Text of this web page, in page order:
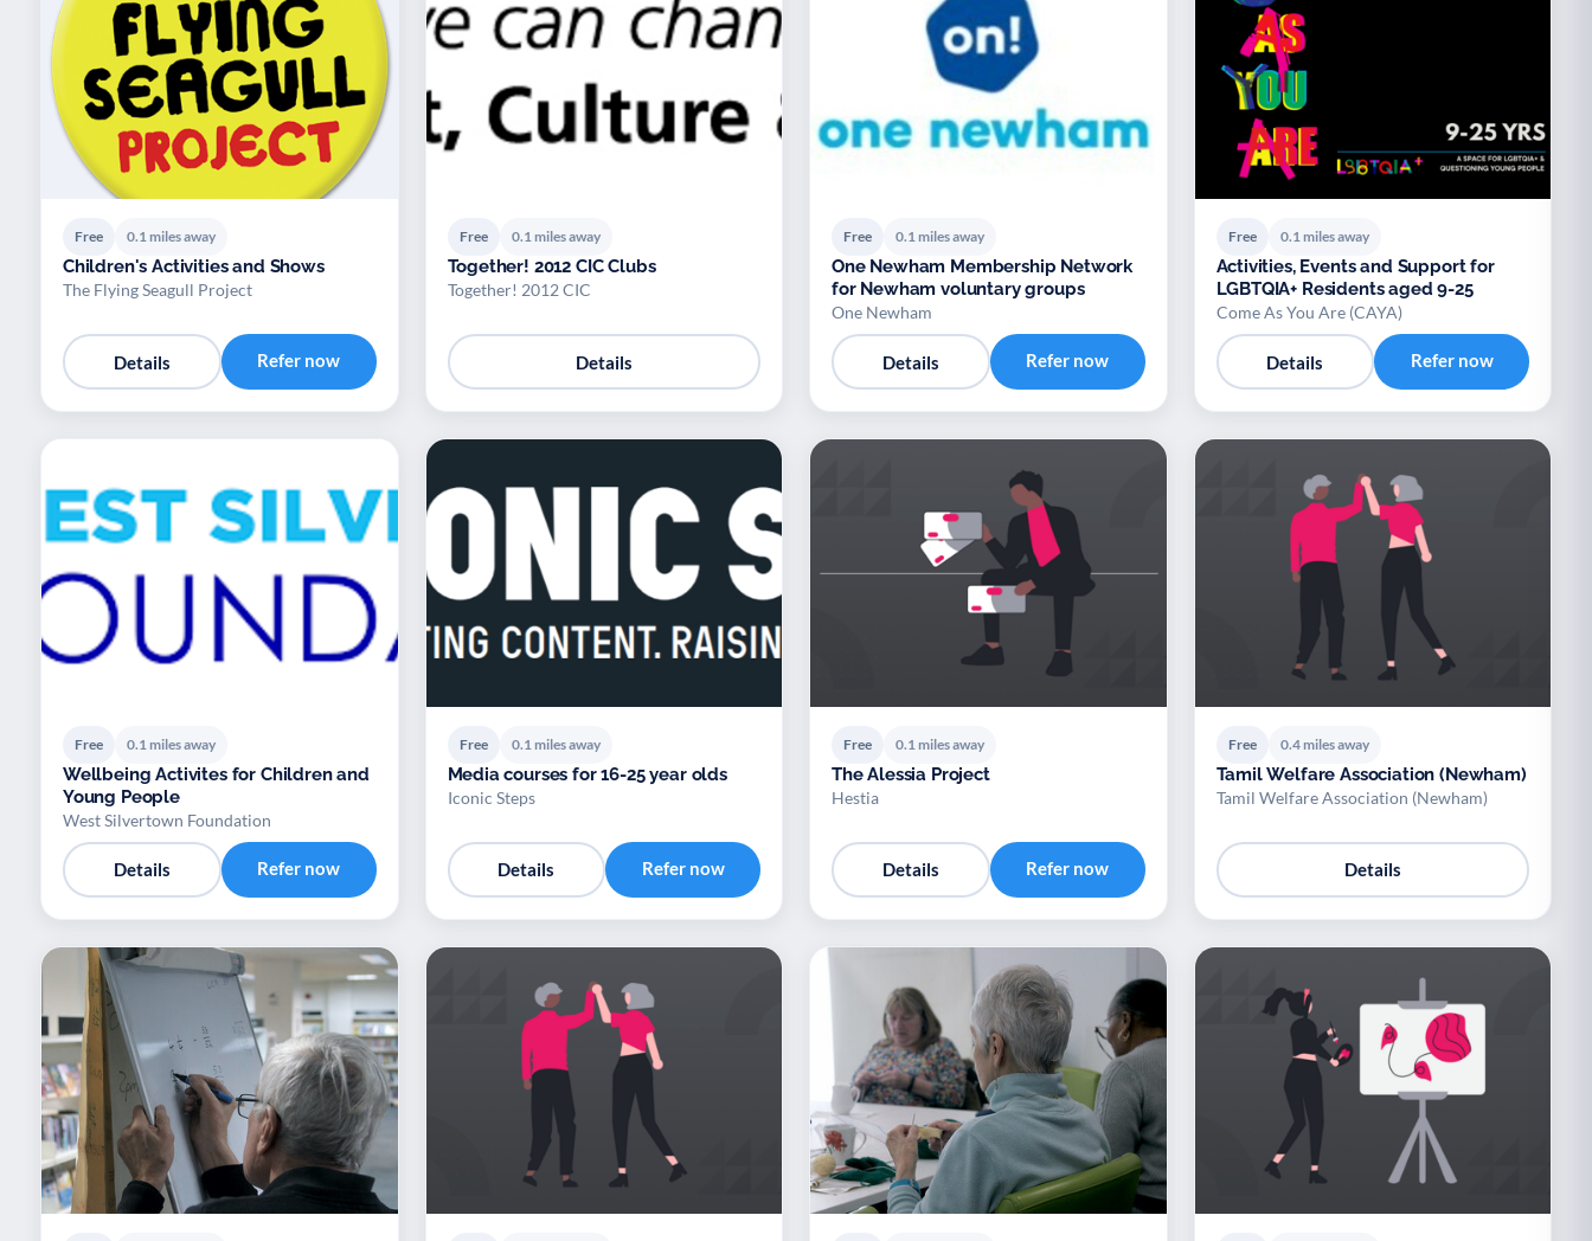
Free 0.1 miles away
Children's Activities and Shows
The Flying Seagull Project
Details Refer now
Free 0.1 miles away
Together! 2012 CIC Clubs
Together! 2012 CIC
Details
Free 0.1 miles away
One Newham Membership Network
for Newham voluntary groups
One Newham
Details Refer now
Free 0.1 miles away
Activities, Events and Support for
LGBTQIA+ Residents aged 9-25
Come As You Are (CAYA)
Details Refer now
Free 0.1 miles away
Wellbeing Activites for Children and
Young People
West Silvertown Foundation
Details Refer now
Free 0.1 miles away
Media courses for 16-25 year olds
Iconic Steps
Details Refer now
Free 0.1 miles away
The Alessia Project
Hestia
Details Refer now
Free 0.4 miles away
Tamil Welfare Association (Newham)
Tamil Welfare Association (Newham)
Details